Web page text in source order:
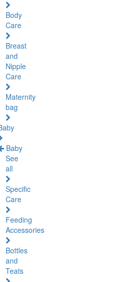
Body
Care
Breast
and
Nipple
Care
Maternity
bag
Baby
See
all
Specific
Care
Feeding
Accessories
Bottles
and
Teats